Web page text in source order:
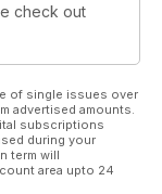
check out
of single issues over
advertised amounts.
subscriptions
during your
term will
area upto 24